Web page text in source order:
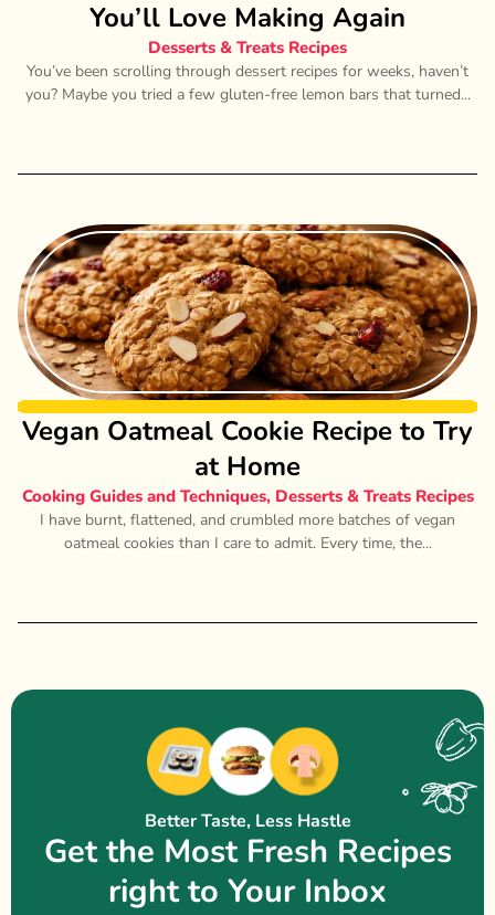
You’ll Love Making Again
Desserts & Treats Recipes
You’ve been scrolling through dessert recipes for weeks, haven’t
you? Maybe you tried a few gluten-free lemon bars that turned...
Vegan Oatmeal Cookie Recipe to Try
at Home
Cooking Guides and Techniques, Desserts & Treats Recipes
I have burnt, flattened, and crumbled more batches of vegan
oatmeal cookies than I care to admit. Every time, the...
Better Taste, Less Hastle
Get the Most Fresh Recipes
right to Your Inbox